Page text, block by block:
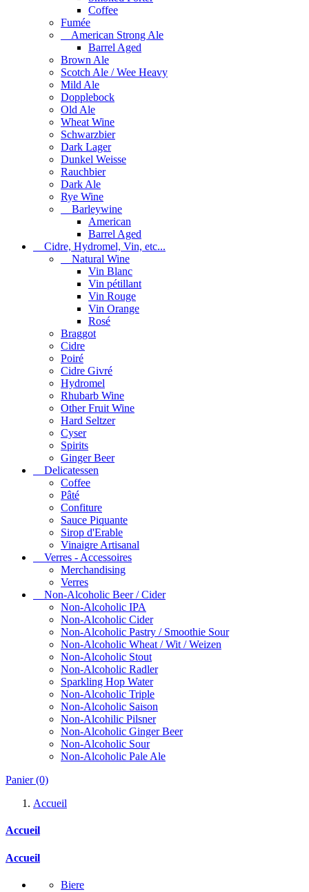
Coffee
Fumée
American Strong Ale
Barrel Aged
Brown Ale
Scotch Ale / Wee Heavy
Mild Ale
Dopplebock
Old Ale
Wheat Wine
Schwarzbier
Dark Lager
Dunkel Weisse
Rauchbier
Dark Ale
Rye Wine
Barleywine
American
Barrel Aged
Cidre, Hydromel, Vin, etc...
Natural Wine
Vin Blanc
Vin pétillant
Vin Rouge
Vin Orange
Rosé
Braggot
Cidre
Poiré
Cidre Givré
Hydromel
Rhubarb Wine
Other Fruit Wine
Hard Seltzer
Cyser
Spirits
Ginger Beer
Delicatessen
Coffee
Pâté
Confiture
Sauce Piquante
Sirop d'Erable
Vinaigre Artisanal
Verres - Accessoires
Merchandising
Verres
Non-Alcoholic Beer / Cider
Non-Alcoholic IPA
Non-Alcoholic Cider
Non-Alcoholic Pastry / Smoothie Sour
Non-Alcoholic Wheat / Wit / Weizen
Non-Alcoholic Stout
Non-Alcoholic Radler
Sparkling Hop Water
Non-Alcoholic Triple
Non-Alcoholic Saison
Non-Alcohilic Pilsner
Non-Alcoholic Ginger Beer
Non-Alcoholic Sour
Non-Alcoholic Pale Ale
Panier (0)
Accueil
Accueil
Accueil
Biere